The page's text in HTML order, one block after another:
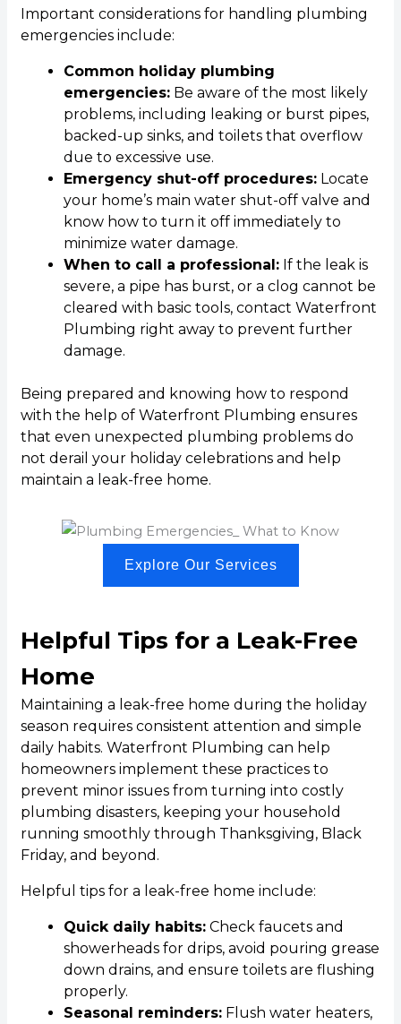
Important considerations for handling plumbing
emergencies include:
Common holiday plumbing
emergencies:Be aware of the most likely
problems, including leaking or burst pipes,
backed-up sinks, and toilets that overflow
due to excessive use.
Emergency shut-off procedures:Locate
your home’s main water shut-off valve and
know how to turn it off immediately to
minimize water damage.
When to call a professional:If the leak is
severe, a pipe has burst, or a clog cannot be
cleared with basic tools, contact Waterfront
Plumbing right away to prevent further
damage.
Being prepared and knowing how to respond
with the help of Waterfront Plumbing ensures
that even unexpected plumbing problems do
not derail your holiday celebrations and help
maintain a leak-free home.
Explore Our Services
Helpful Tips for a Leak-Free
Home
Maintaining a leak-free home during the holiday
season requires consistent attention and simple
daily habits. Waterfront Plumbing can help
homeowners implement these practices to
prevent minor issues from turning into costly
plumbing disasters, keeping your household
running smoothly through Thanksgiving, Black
Friday, and beyond.
Helpful tips for a leak-free home include:
Quick daily habits:Check faucets and
showerheads for drips, avoid pouring grease
down drains, and ensure toilets are flushing
properly.
Seasonal reminders:Flush water heaters,